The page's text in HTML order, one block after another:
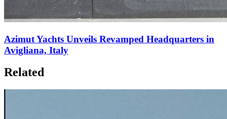
Azimut Yachts Unveils Revamped Headquarters in
Avigliana, Italy
Related